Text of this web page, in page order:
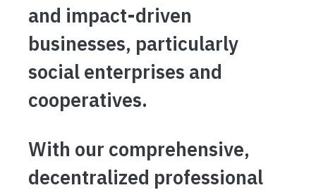
and impact-driven
businesses, particularly
social enterprises and
cooperatives.
With our comprehensive,
decentralized professional